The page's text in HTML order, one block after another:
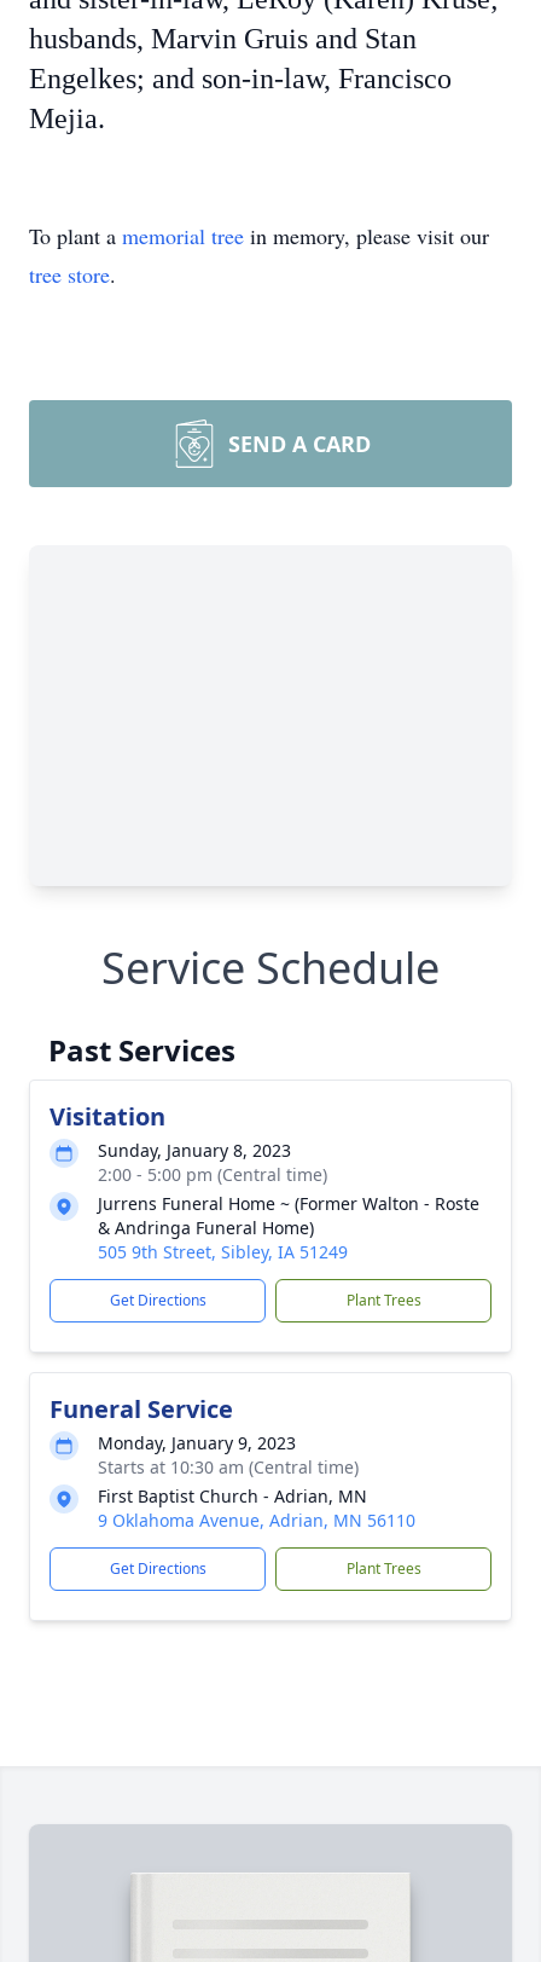
husbands, Marvin Gruis and Stan
Engelkes; and son-in-law, Francisco
Mejia.
To plant a memorial tree in memory, please visit our
tree store.
SEND A CARD
Service Schedule
Past Services
Visitation
Sunday, January 8, 2023
2:00 - 5:00 pm (Central time)
Jurrens Funeral Home ~ (Former Walton - Roste
& Andringa Funeral Home)
505 9th Street, Sibley, IA 51249
Get Directions Plant Trees
Funeral Service
Monday, January 9, 2023
Starts at 10:30 am (Central time)
First Baptist Church - Adrian, MN
9 Oklahoma Avenue, Adrian, MN 56110
Get Directions Plant Trees